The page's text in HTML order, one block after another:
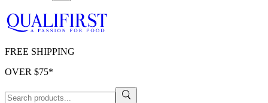
FREE SHIPPING
OVER $75*